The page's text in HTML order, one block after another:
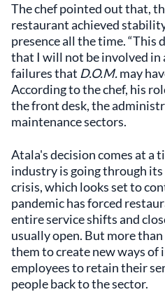
The chef pointed out that,
restaurant achieved
presence all the time. “This
that I will not be involved in
failures that D.O.M.may
According to the chef, his
the front desk, the
maintenance sectors.
Atala's decision comes at a
industry is going through
crisis, which looks set to
pandemic has forced
entire service shifts and
usually open. But more
them to create new ways
employees to retain their
people back to the sector.